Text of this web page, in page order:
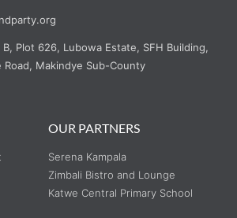
Plot 626, Lubowa Estate, SFH Building,
Road, Makindye Sub-County
OUR PARTNERS
Serena Kampala
Zimbali Bistro and Lounge
Katwe Central Primary School